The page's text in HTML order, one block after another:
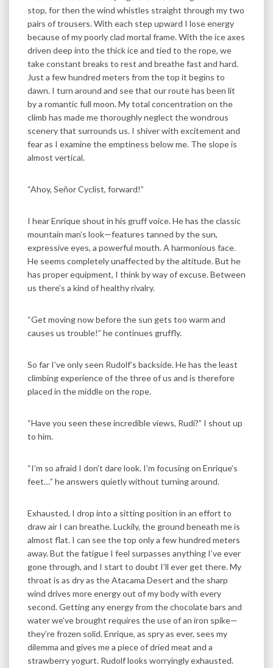
stop, for then the wind whistles straight through my two
pairs of trousers. With each step upward I lose energy
because of my poorly clad mortal frame. With the ice axes
driven deep into the thick ice and tied to the rope, we
take constant breaks to rest and breathe fast and hard.
Just a few hundred meters from the top it begins to
dawn. I turn around and see that our route has been lit
by a romantic full moon. My total concentration on the
climb has made me thoroughly neglect the wondrous
scenery that surrounds us. I shiver with excitement and
fear as I examine the emptiness below me. The slope is
almost vertical.
“Ahoy, Señor Cyclist, forward!”
I hear Enrique shout in his gruff voice. He has the classic
mountain man’s look—features tanned by the sun,
expressive eyes, a powerful mouth. A harmonious face.
He seems completely unaffected by the altitude. But he
has proper equipment, I think by way of excuse. Between
us there’s a kind of healthy rivalry.
“Get moving now before the sun gets too warm and
causes us trouble!” he continues gruffly.
So far I’ve only seen Rudolf’s backside. He has the least
climbing experience of the three of us and is therefore
placed in the middle on the rope.
“Have you seen these incredible views, Rudi?” I shout up
to him.
“I’m so afraid I don’t dare look. I’m focusing on Enrique’s
feet…” he answers quietly without turning around.
Exhausted, I drop into a sitting position in an effort to
draw air I can breathe. Luckily, the ground beneath me is
almost flat. I can see the top only a few hundred meters
away. But the fatigue I feel surpasses anything I’ve ever
gone through, and I start to doubt I’ll ever get there. My
throat is as dry as the Atacama Desert and the sharp
wind drives more energy out of my body with every
second. Getting any energy from the chocolate bars and
water we’ve brought requires the use of an iron spike—
they’re frozen solid. Enrique, as spry as ever, sees my
dilemma and gives me a piece of dried meat and a
strawberry yogurt. Rudolf looks worryingly exhausted.